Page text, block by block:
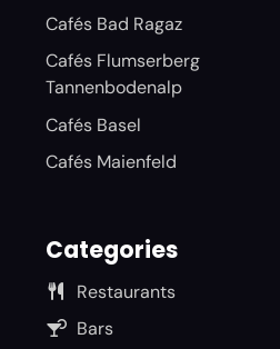
Cafés Bad Ragaz
Cafés Flumserberg
Tannenbodenalp
Cafés Basel
Cafés Maienfeld
Categories
Restaurants
Bars